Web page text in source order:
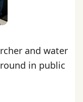
and water
in public